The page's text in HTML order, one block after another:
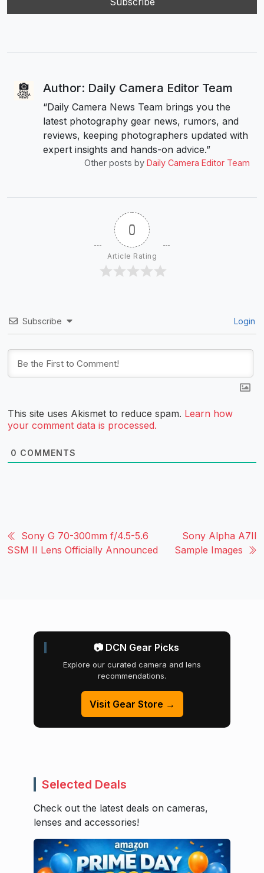
Author: Daily Camera Editor Team
“Daily Camera News Team brings you the
latest photography gear news, rumors, and
reviews, keeping photographers updated with
expert insights and hands-on advice.”
Other posts by Daily Camera Editor Team
0
Article Rating
Subscribe Login
This site uses Akismet to reduce spam. Learn how
your comment data is processed.
0 COMMENTS
Sony G 70-300mm f/4.5-5.6
SSM II Lens Officially Announced
Sony Alpha A7II
Sample Images
📷 DCN Gear Picks
Explore our curated camera and lens
recommendations.
Visit Gear Store →
Selected Deals
Check out the latest deals on cameras,
lenses and accessories!